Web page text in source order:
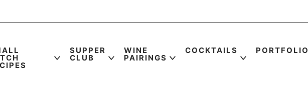
SUPPER
CLUB
WINE
PAIRINGS
COCKTAILS PORTFOLIO